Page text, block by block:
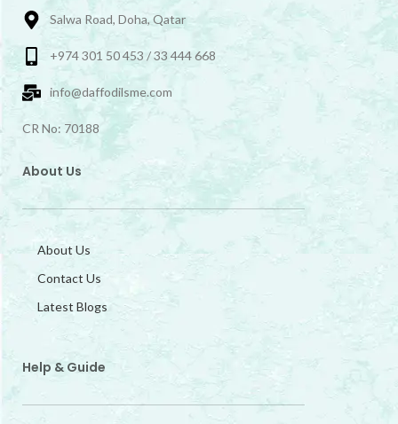
Salwa Road, Doha, Qatar
+974 301 50 453 / 33 444 668
info@daffodilsme.com
CR No: 70188
About Us
About Us
Contact Us
Latest Blogs
Help & Guide